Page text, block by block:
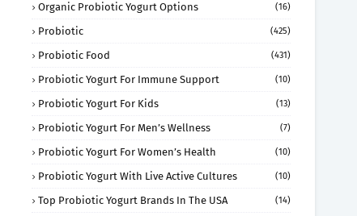
Organic Probiotic Yogurt Options (16)
Probiotic (425)
Probiotic Food (431)
Probiotic Yogurt For Immune Support (10)
Probiotic Yogurt For Kids (13)
Probiotic Yogurt For Men’s Wellness (7)
Probiotic Yogurt For Women’s Health (10)
Probiotic Yogurt With Live Active Cultures (10)
Top Probiotic Yogurt Brands In The USA (14)